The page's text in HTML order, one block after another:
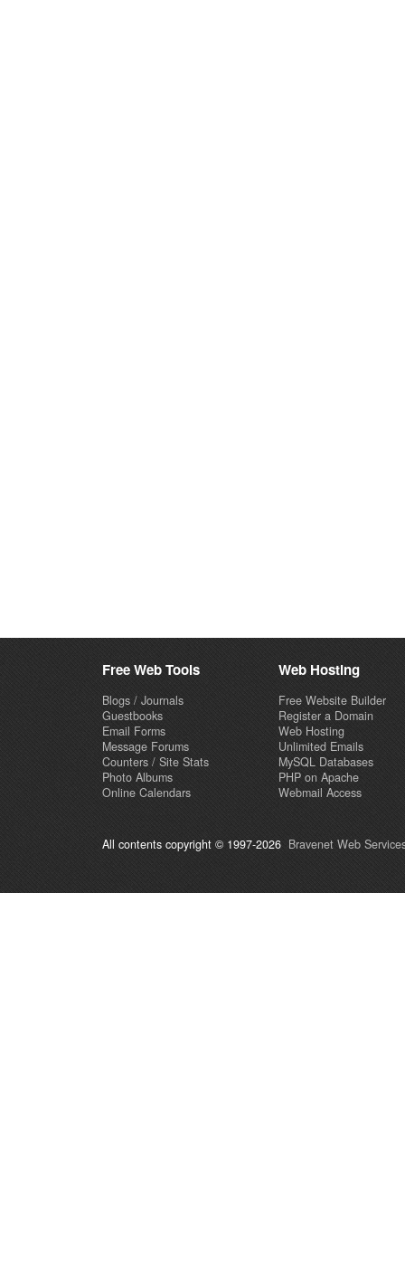
Free Web Tools
Blogs / Journals
Guestbooks
Email Forms
Message Forums
Counters / Site Stats
Photo Albums
Online Calendars
Web Hosting
Free Website Builder
Register a Domain
Web Hosting
Unlimited Emails
MySQL Databases
PHP on Apache
Webmail Access
All contents copyright © 1997-2026 Bravenet Web